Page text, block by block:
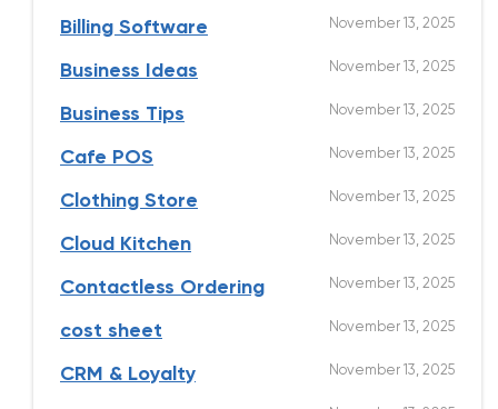
Billing Software November 13, 2025
Business Ideas November 13, 2025
Business Tips November 13, 2025
Cafe POS November 13, 2025
Clothing Store November 13, 2025
Cloud Kitchen November 13, 2025
Contactless Ordering November 13, 2025
cost sheet November 13, 2025
CRM & Loyalty November 13, 2025